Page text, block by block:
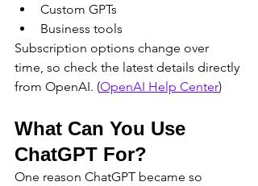
Custom GPTs
Business tools
Subscription options change over
time, so check the latest details directly
from OpenAI. (OpenAI Help Center)
What Can You Use
ChatGPT For?
One reason ChatGPT became so